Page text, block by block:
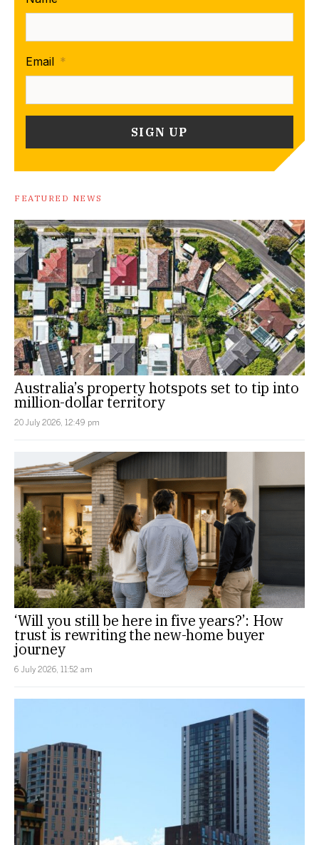
Email *
FEATURED NEWS
Australia’s property hotspots set to tip into
million-dollar territory
20 July 2026, 12:49 pm
‘Will you still be here in five years?’: How
trust is rewriting the new-home buyer
journey
6 July 2026, 11:52 am